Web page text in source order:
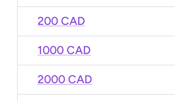
200 CAD
1000 CAD
2000 CAD